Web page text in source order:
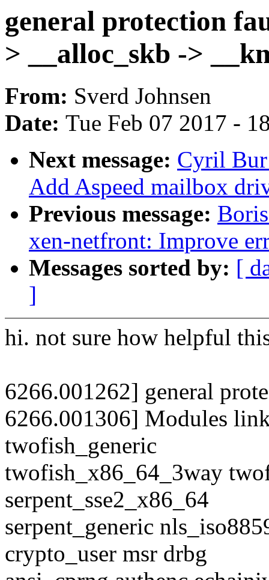
general protection
> __alloc_skb ->
From: Sverd Johnsen
Date: Tue Feb 07 2017 -
Next message: Cyril
Add Aspeed mailbox
Previous message:
xen-netfront: Improve
Messages sorted by: [
]
hi. not sure how helpful
6266.001262] general
6266.001306] Modules
twofish_generic
twofish_x86_64_3way
serpent_sse2_x86_64
serpent_generic
crypto_user msr drbg